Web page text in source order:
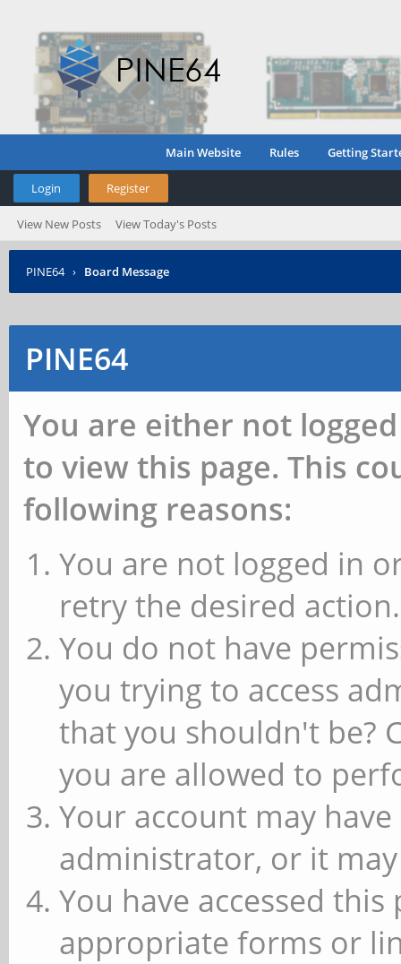
Main Website Rules Getting
Login Register
View New Posts View Today's Posts
PINE64 › Board Message
PINE64
You are either not
to view this page. This
following reasons:
You are not logged in
retry the desired action.
You do not have
you trying to access
that you shouldn't be?
you are allowed to
Your account may
administrator, or it
You have accessed
appropriate forms or